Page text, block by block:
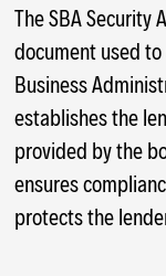
The SBA Security
document used
Business
establishes the
provided by the
ensures
protects the